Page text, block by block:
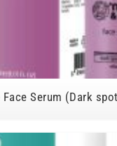
Face Serum (Dark